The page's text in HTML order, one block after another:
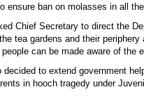
ensure ban on molasses in all
Chief Secretary to direct the
tea gardens and their
can be made aware of the
decided to extend government
in hooch tragedy under